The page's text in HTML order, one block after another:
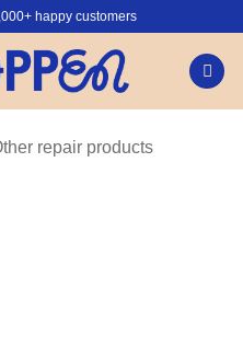
happy customers
repair products